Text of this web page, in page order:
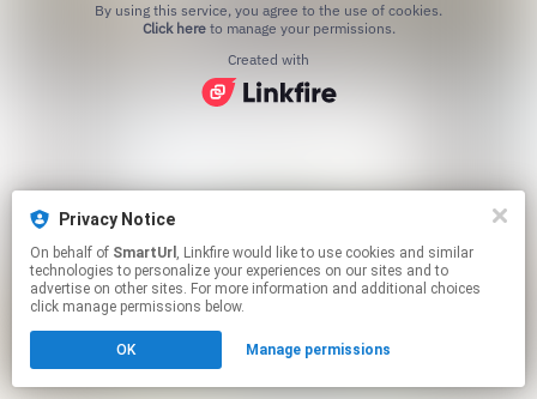
Privacy Notice
On behalf of SmartUrl , Linkfire would like to use cookies and similar
technologies to personalize your experiences on our sites and to
advertise on other sites. For more information and additional choices
click manage permissions below.
OK Manage permissions
Click hereto manage your permissions.
Created with